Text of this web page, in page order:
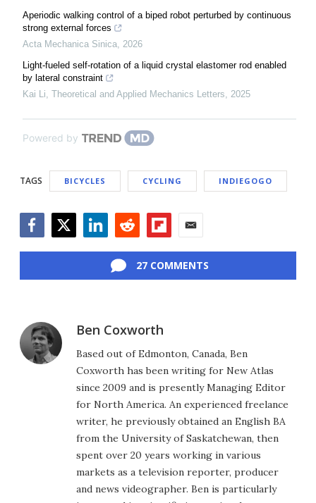
Aperiodic walking control of a biped robot perturbed by continuous
strong external forces
Acta Mechanica Sinica 2026
Light-fueled self-rotation of a liquid crystal elastomer rod enabled
by lateral constraint
Kai Li Theoretical and Applied Mechanics Letters 2025
Powered by
TAGS BICYCLES CYCLING INDIEGOGO
27 COMMENTS
Ben Coxworth
Based out of Edmonton, Canada, Ben
Coxworth has been writing for New Atlas
since 2009 and is presently Managing Editor
for North America. An experienced freelance
writer, he previously obtained an English BA
from the University of Saskatchewan, then
spent over 20 years working in various
markets as a television reporter, producer
and news videographer. Ben is particularly